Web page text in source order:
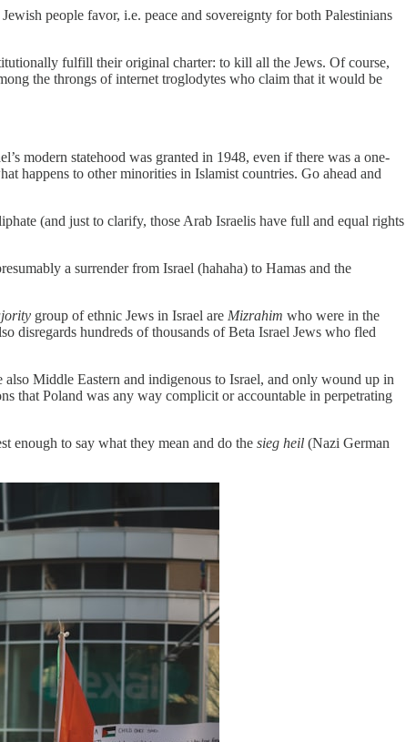
people favor, i.e. peace and sovereignty for both Palestinians
fulfill their original charter: to kill all the Jews. Of course,
the throngs of internet troglodytes who claim that it would be
modern statehood was granted in 1948, even if there was a one-
happens to other minorities in Islamist countries. Go ahead and
(and just to clarify, those Arab Israelis have full and equal rights
a surrender from Israel (hahaha) to Hamas and the
group of ethnic Jews in Israel are Mizrahim who were in the
disregards hundreds of thousands of Beta Israel Jews who fled
Middle Eastern and indigenous to Israel, and only wound up in
that Poland was any way complicit or accountable in perpetrating
enough to say what they mean and do the sieg heil (Nazi German